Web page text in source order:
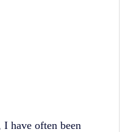
have often been